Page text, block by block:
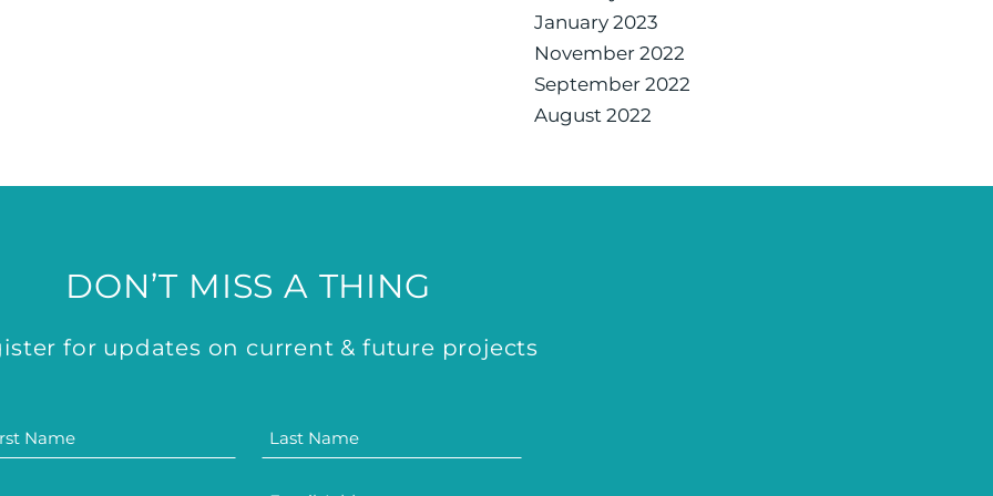
January 2023
November 2022
September 2022
August 2022
DON’T MISS A THING
for updates on current & future projects